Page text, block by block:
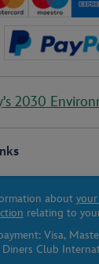
2030
about
relating to
Visa,
Diners Club